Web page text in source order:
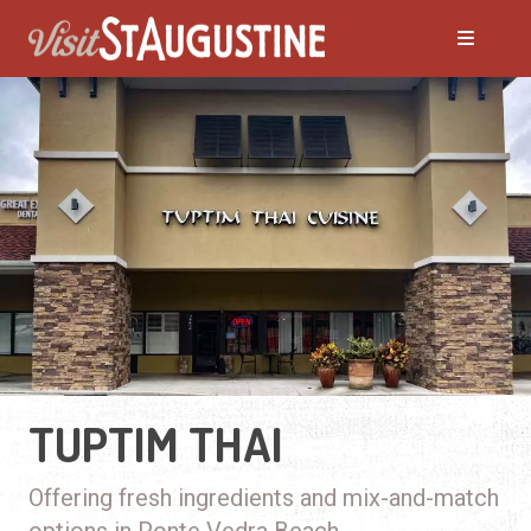
TUPTIM THAI
Offering fresh ingredients and mix-and-match